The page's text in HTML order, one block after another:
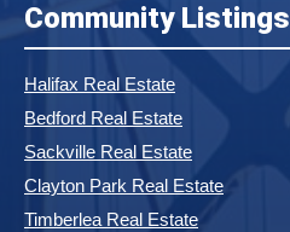
Community Listings
Halifax Real Estate
Bedford Real Estate
Sackville Real Estate
Clayton Park Real Estate
Timberlea Real Estate